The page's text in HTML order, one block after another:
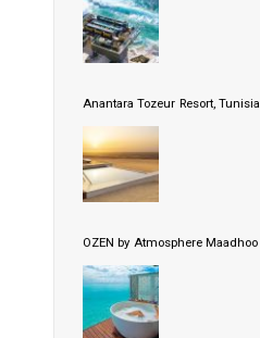
Anantara Tozeur Resort, Tunisia
OZEN by Atmosphere Maadhoo